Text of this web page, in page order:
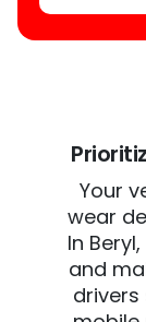
Your
wear
In
and
drivers